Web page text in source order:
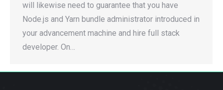
will likewise need to guarantee that you have
Node.js and Yarn bundle administrator introduced in
your advancement machine and hire full stack
developer. On…